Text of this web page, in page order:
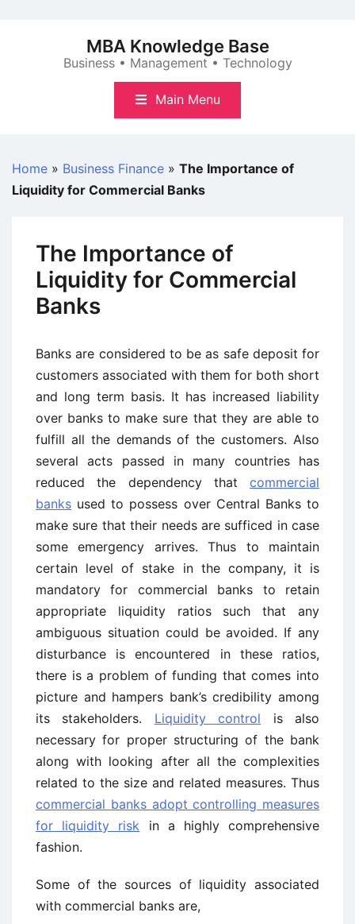
MBA Knowledge Base
Business • Management • Technology
Main Menu
Home » Business Finance » The Importance of
Liquidity for Commercial Banks
The Importance of
Liquidity for Commercial
Banks
Banks are considered to be as safe deposit for
customers associated with them for both short
and long term basis. It has increased liability
over banks to make sure that they are able to
fulfill all the demands of the customers. Also
several acts passed in many countries has
reduced the dependency that commercial
banks used to possess over Central Banks to
make sure that their needs are sufficed in case
some emergency arrives. Thus to maintain
certain level of stake in the company, it is
mandatory for commercial banks to retain
appropriate liquidity ratios such that any
ambiguous situation could be avoided. If any
disturbance is encountered in these ratios,
there is a problem of funding that comes into
picture and hampers bank’s credibility among
its stakeholders. Liquidity control is also
necessary for proper structuring of the bank
along with looking after all the complexities
related to the size and related measures. Thus
commercial banks adopt controlling measures
for liquidity risk in a highly comprehensive
fashion.
Some of the sources of liquidity associated
with commercial banks are,